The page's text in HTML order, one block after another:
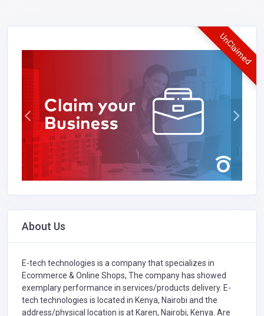
UnClaimed
About Us
E-tech technologies is a company that specializes in
Ecommerce & Online Shops, The company has showed
exemplary performance in services/products delivery. E-
tech technologies is located in Kenya, Nairobi and the
address/physical location is at Karen, Nairobi, Kenya. Are